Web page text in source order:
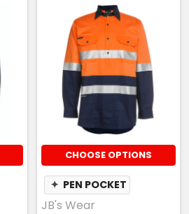
CHOOSE OPTIONS
✦ PEN POCKET
JB's Wear